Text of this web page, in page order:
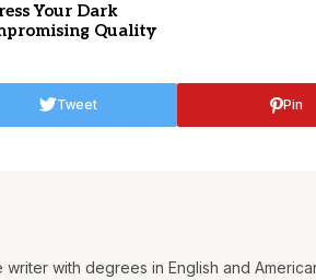
Your Dark
Quality
Tweet Pin
writer with degrees in English and